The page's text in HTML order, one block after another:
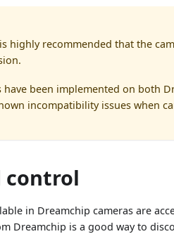
highly recommended that the
been implemented on both
incompatibility issues when
control
in Dreamchip cameras are
Dreamchip is a good way to